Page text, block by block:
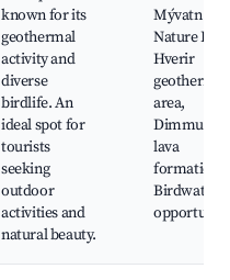
known for its
geothermal
activity and
diverse
birdlife. An
ideal spot for
tourists
seeking
outdoor
activities and
natural beauty.
Mývatn
Nature
Hverir
geothermal
area,
lava
formations,